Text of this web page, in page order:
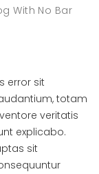
With No Bar
error sit
totam
veritatis
explicabo.
sit